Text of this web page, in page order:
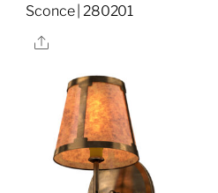
Sconce | 280201
Share